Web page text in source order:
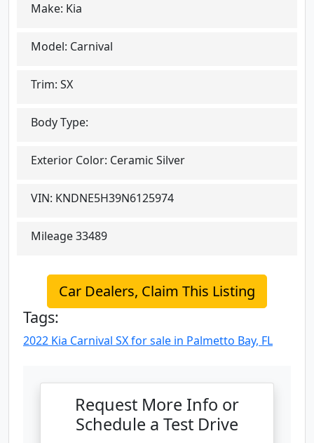
Make: Kia
Model: Carnival
Trim: SX
Body Type:
Exterior Color: Ceramic Silver
VIN: KNDNE5H39N6125974
Mileage33489
Car Dealers, Claim This Listing
Tags:
2022 Kia Carnival SX for sale in Palmetto Bay, FL
Request More Info or
Schedule a Test Drive